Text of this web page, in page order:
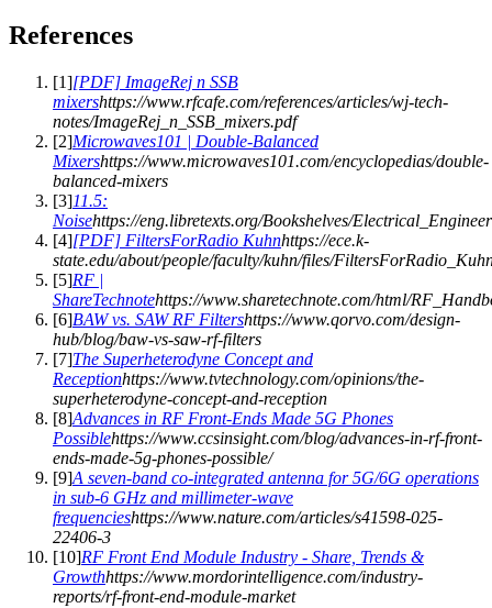
References
[1][PDF] ImageRej n SSB
mixershttps://www.rfcafe.com/references/articles/wj-tech-
notes/ImageRej_n_SSB_mixers.pdf
[2]Microwaves101 | Double-Balanced
Mixershttps://www.microwaves101.com/encyclopedias/double-
balanced-mixers
[3]11.5:
Noisehttps://eng.libretexts.org/Bookshelves/
[4][PDF] FiltersForRadio Kuhnhttps://ece.k-
state.edu/about/people/faculty/kuhn/files/
[5]RF |
ShareTechnotehttps://www.sharetechnote.com/html/
[6]BAW vs. SAW RF Filtershttps://www.qorvo.com/design-
hub/blog/baw-vs-saw-rf-filters
[7]The Superheterodyne Concept and
Receptionhttps://www.tvtechnology.com/opinions/the-
superheterodyne-concept-and-reception
[8]Advances in RF Front-Ends Made 5G Phones
Possiblehttps://www.ccsinsight.com/blog/advances-in-rf-front-
ends-made-5g-phones-possible/
[9]A seven-band co-integrated antenna for 5G/6G operations
in sub-6 GHz and millimeter-wave
frequencieshttps://www.nature.com/articles/s41598-025-
22406-3
[10]RF Front End Module Industry - Share, Trends &
Growthhttps://www.mordorintelligence.com/industry-
reports/rf-front-end-module-market